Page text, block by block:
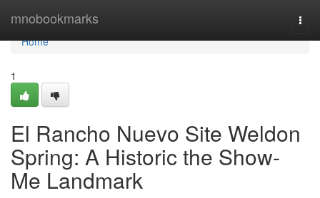
mnobookmarks
Home
Home
1
El Rancho Nuevo Site Weldon
Spring: A Historic the Show-
Me Landmark